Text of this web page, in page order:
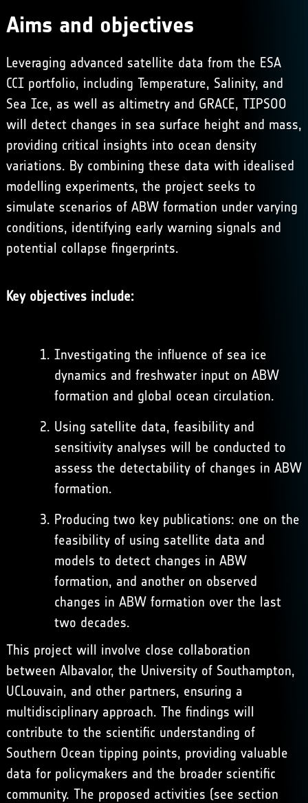
Aims and objectives
Leveraging advanced satellite data from the ESA
CCI portfolio, including Temperature, Salinity, and
Sea Ice, as well as altimetry and GRACE, TIPSOO
will detect changes in sea surface height and mass,
providing critical insights into ocean density
variations. By combining these data with idealised
modelling experiments, the project seeks to
simulate scenarios of ABW formation under varying
conditions, identifying early warning signals and
potential collapse fingerprints.
Key objectives include:
Investigating the influence of sea ice
dynamics and freshwater input on ABW
formation and global ocean circulation.
Using satellite data, feasibility and
sensitivity analyses will be conducted to
assess the detectability of changes in ABW
formation.
Producing two key publications: one on the
feasibility of using satellite data and
models to detect changes in ABW
formation, and another on observed
changes in ABW formation over the last
two decades.
This project will involve close collaboration
between Albavalor, the University of Southampton,
UCLouvain, and other partners, ensuring a
multidisciplinary approach. The findings will
contribute to the scientific understanding of
Southern Ocean tipping points, providing valuable
data for policymakers and the broader scientific
community. The proposed activities (see section